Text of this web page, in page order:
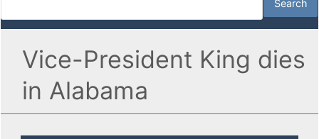
Vice-President King dies
in Alabama